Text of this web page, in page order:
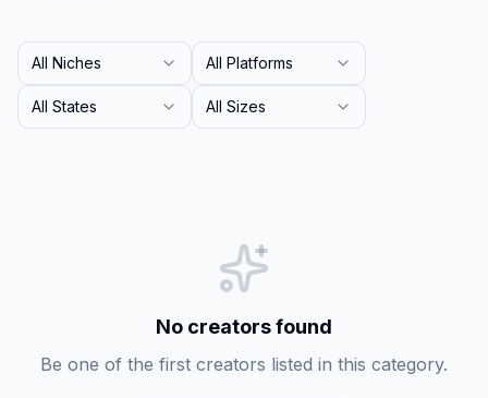
All Niches All Platforms
All States All Sizes
No creators found
Be one of the first creators listed in this category.